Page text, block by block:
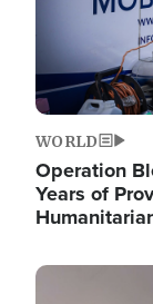
WORLD
Operation
Years of
Image